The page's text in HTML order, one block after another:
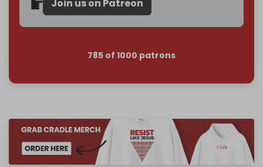
Join us on Patreon
785 of 1000 patrons